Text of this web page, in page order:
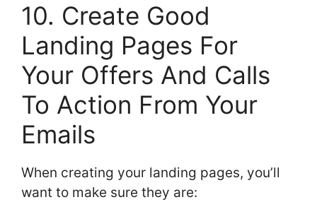
10. Create Good
Landing Pages For
Your Offers And Calls
To Action From Your
Emails
When creating your landing pages, you’ll
want to make sure they are: